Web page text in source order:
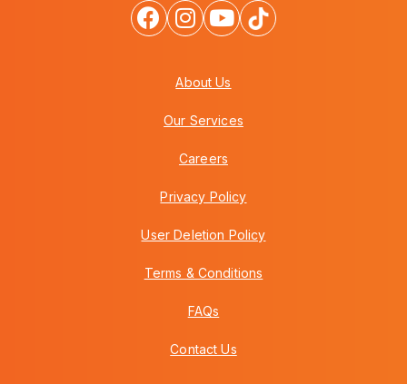
About Us
Our Services
Careers
Privacy Policy
User Deletion Policy
Terms & Conditions
FAQs
Contact Us